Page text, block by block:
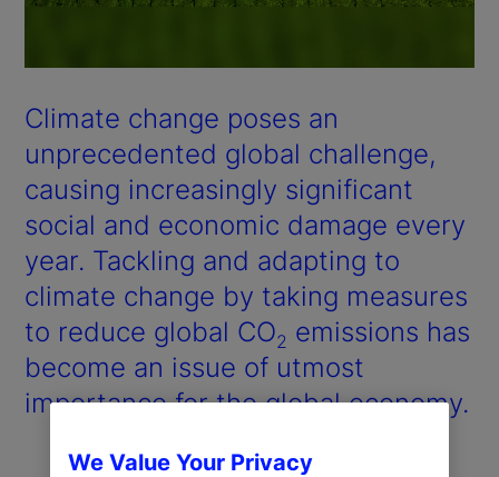
Climate change poses an
unprecedented global challenge,
causing increasingly significant
social and economic damage every
year. Tackling and adapting to
climate change by taking measures
to reduce global CO2 emissions has
become an issue of utmost
importance for the global economy.
We Value Your Privacy